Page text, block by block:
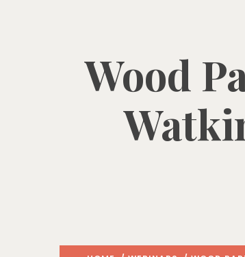
Wood